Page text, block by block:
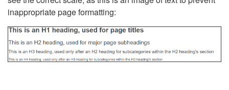
inappropriate page formatting: